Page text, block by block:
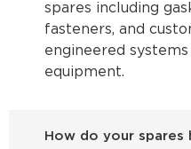
spares including
fasteners, and
engineered
equipment.
How do your spares